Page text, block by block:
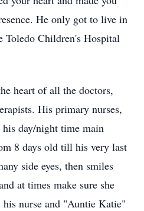
He only got to live in
Toledo Children's Hospital
heart of all the doctors,
His primary nurses,
day/night time main
8 days old till his very last
side eyes, then smiles
at times make sure she
his nurse and "Auntie Katie"